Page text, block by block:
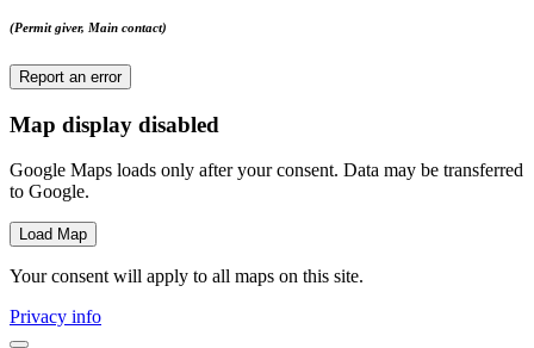
(Permit giver, Main contact)
Report an error
Map display disabled
Google Maps loads only after your consent. Data may be transferred
to Google.
Load Map
Your consent will apply to all maps on this site.
Privacy info